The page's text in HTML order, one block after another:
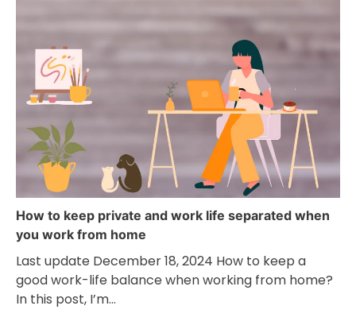
How to keep private and work life separated when
you work from home
Last update December 18, 2024 How to keep a
good work-life balance when working from home?
In this post, I’m…